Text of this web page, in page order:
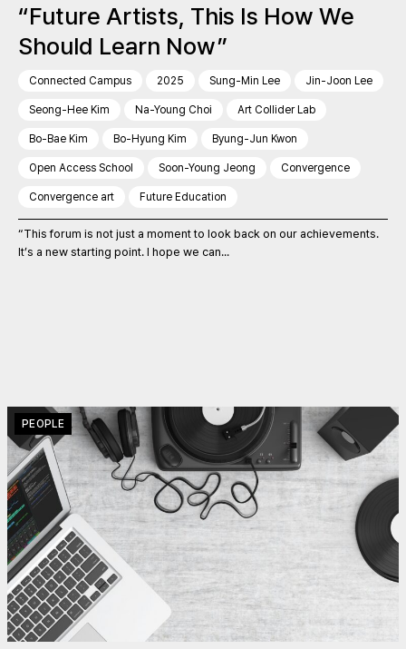
“Future Artists, This Is How We
Should Learn Now”
Connected Campus 2025 Sung-Min Lee Jin-Joon Lee
Seong-Hee Kim Na-Young Choi Art Collider Lab
Bo-Bae Kim Bo-Hyung Kim Byung-Jun Kwon
Open Access School Soon-Young Jeong Convergence
Convergence art Future Education
“This forum is not just a moment to look back on our achievements.
It’s a new starting point. I hope we can...
PEOPLE